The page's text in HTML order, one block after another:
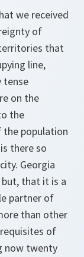
we received
of
that
line,
tense
on the
the
the population
there so
Georgia
that it is a
partner of
than other
of
now twenty